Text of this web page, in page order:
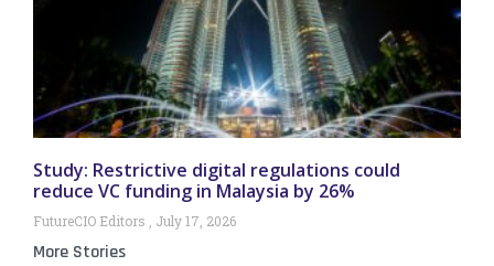
Study: Restrictive digital regulations could
reduce VC funding in Malaysia by 26%
FutureCIO Editors July 17, 2026
More Stories